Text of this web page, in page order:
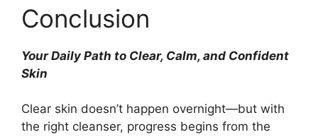
Conclusion
Your Daily Path to Clear, Calm, and Confident
Skin
Clear skin doesn’t happen overnight—but with
the right cleanser, progress begins from the